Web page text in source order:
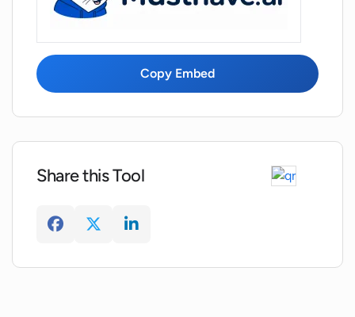
Does Interflexion offer a tailored
professional curriculum?
Where can I download the Interflexion
demo or pricing information on
Copy Embed
Share this Tool